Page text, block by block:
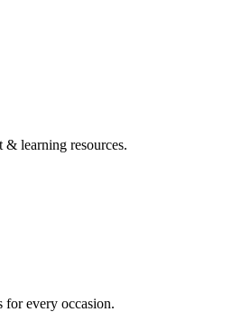
learning resources.
for every occasion.